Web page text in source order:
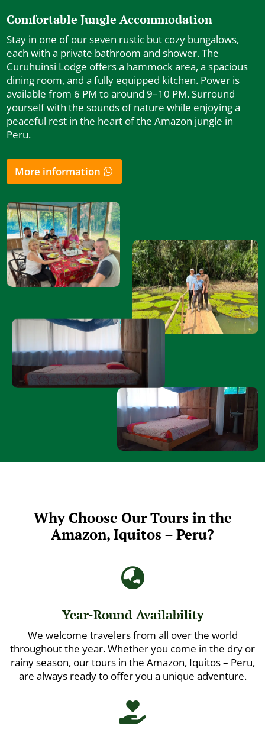
Comfortable Jungle Accommodation
Stay in one of our seven rustic but cozy bungalows,
each with a private bathroom and shower. The
Curuhuinsi Lodge offers a hammock area, a spacious
dining room, and a fully equipped kitchen. Power is
available from 6 PM to around 9–10 PM. Surround
yourself with the sounds of nature while enjoying a
peaceful rest in the heart of the Amazon jungle in
Peru.
More information
Why Choose Our Tours in the
Amazon, Iquitos – Peru?

Year-Round Availability
We welcome travelers from all over the world
throughout the year. Whether you come in the dry or
rainy season, our tours in the Amazon, Iquitos – Peru,
are always ready to offer you a unique adventure.
